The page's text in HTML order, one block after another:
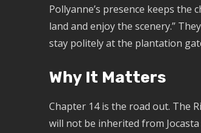
Pollyanne’s presence keeps
land and enjoy the scenery.”
stay politely at the plantation
Why It Matters
Chapter 14 is the road out. The
will not be inherited from